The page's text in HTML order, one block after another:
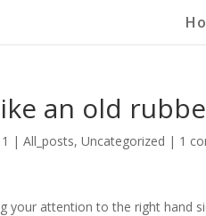
like an old
|All_posts,Uncategorized | 1
your attention to the right hand